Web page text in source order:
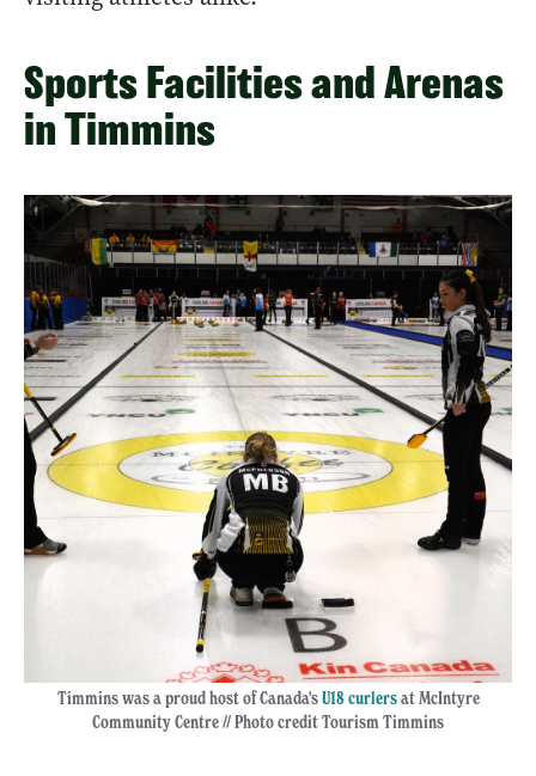
Sports Facilities and Arenas
in Timmins
Timmins was a proud host of Canada'sU18 curlersat McIntyre
Community Centre // Photo credit Tourism Timmins